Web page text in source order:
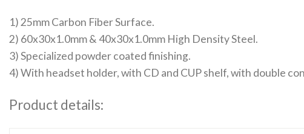
1) 25mm Carbon Fiber Surface.
2) 60x30x1.0mm & 40x30x1.0mm High Density Steel.
3) Specialized powder coated finishing.
4) With headset holder, with CD and CUP shelf, with double
Product details: